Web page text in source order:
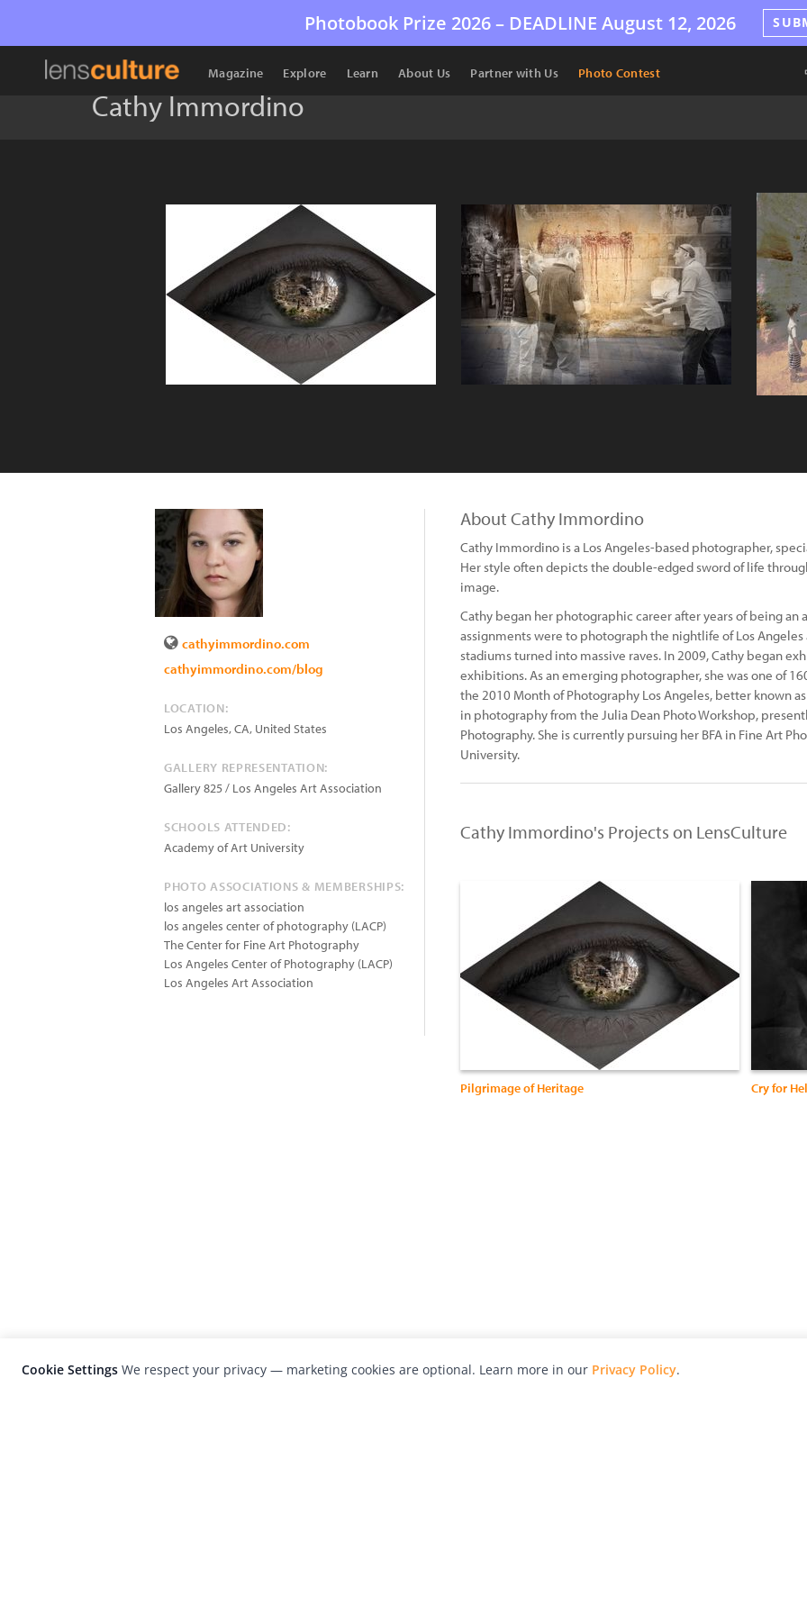
Photobook Prize 2026 – DEADLINE August 12, 2026
Magazine Explore Learn About Us Partner with Us Photo Contest
Cathy Immordino
cathyimmordino.com
cathyimmordino.com/blog
LOCATION:
Los Angeles,CA, United States
GALLERY REPRESENTATION:
Gallery 825 / Los Angeles Art Association
SCHOOLS ATTENDED:
Academy of Art University
PHOTO ASSOCIATIONS & MEMBERSHIPS:
los angeles art association
los angeles center of photography (LACP)
The Center for Fine Art Photography
Los Angeles Center of Photography (LACP)
Los Angeles Art Association
About Cathy Immordino
Cathy Immordino is a Los Angeles-based photographer,
Her style often depicts the double-edged sword of life
image.
Cathy began her photographic career after years of being an
assignments were to photograph the nightlife of Los
stadiums turned into massive raves. In 2009, Cathy began
exhibitions. As an emerging photographer, she was one of
the 2010 Month of Photography Los Angeles, better known
in photography from the Julia Dean Photo Workshop,
Photography. She is currently pursuing her BFA in Fine Art
University.
Cathy Immordino's Projects on LensCulture
Pilgrimage of Heritage Cry for
Cookie Settings We respect your privacy — marketing cookies are optional. Learn more in our Privacy Policy.